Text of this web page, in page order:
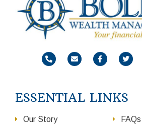
ESSENTIAL LINKS
Our Story FAQs